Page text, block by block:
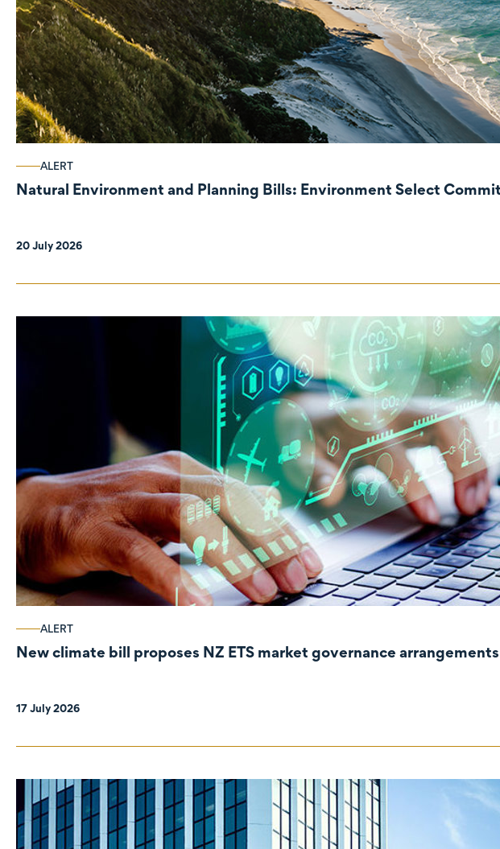
ALERT
Natural Environment and Planning Bills: Environment Select
20 July 2026
ALERT
New climate bill proposes NZ ETS market governance arrangements
17 July 2026